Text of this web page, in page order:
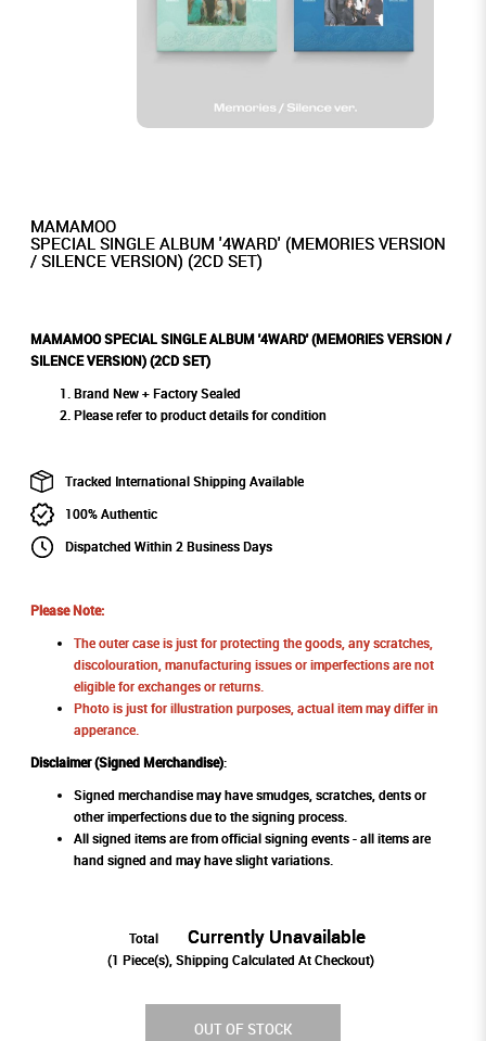
MAMAMOO
SPECIAL SINGLE ALBUM '4WARD' (MEMORIES VERSION
/ SILENCE VERSION) (2CD SET)
MAMAMOO SPECIAL SINGLE ALBUM '4WARD' (MEMORIES VERSION /
SILENCE VERSION) (2CD SET)
Brand New + Factory Sealed
Please refer to product details for condition
Tracked International Shipping Available
100% Authentic
Dispatched Within 2 Business Days
Please Note:
The outer case is just for protecting the goods, any scratches,
discolouration, manufacturing issues or imperfections are not
eligible for exchanges or returns.
Photo is just for illustration purposes, actual item may differ in
apperance.
Disclaimer (Signed Merchandise):
Signed merchandise may have smudges, scratches, dents or
other imperfections due to the signing process.
All signed items are from official signing events - all items are
hand signed and may have slight variations.
Total Currently Unavailable
(1 Piece(s), Shipping Calculated At Checkout)
OUT OF STOCK